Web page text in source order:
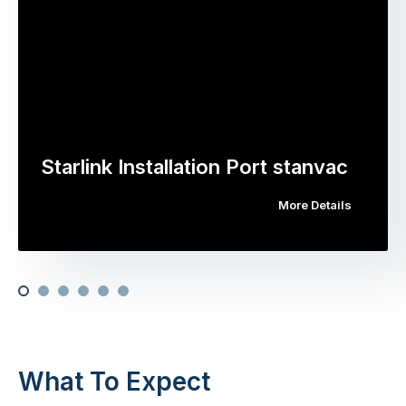
Starlink Installation Port stanvac
More Details
What To Expect